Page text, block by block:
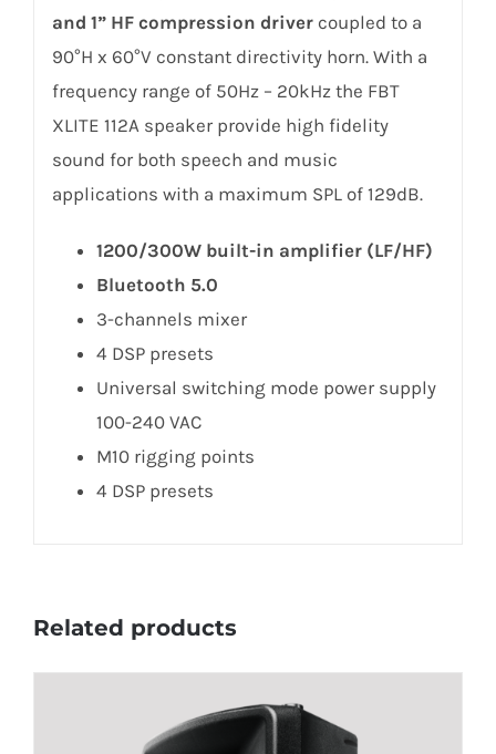
and 1” HF compression driver coupled to a
90°H x 60°V constant directivity horn. With a
frequency range of 50Hz – 20kHz the FBT
XLITE 112A speaker provide high fidelity
sound for both speech and music
applications with a maximum SPL of 129dB.
1200/300W built-in amplifier (LF/HF)
Bluetooth 5.0
3-channels mixer
4 DSP presets
Universal switching mode power supply
100-240 VAC
M10 rigging points
4 DSP presets
Related products